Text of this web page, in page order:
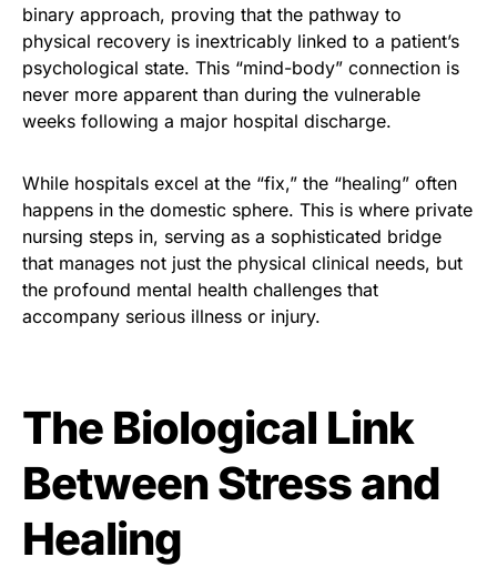
binary approach, proving that the pathway to
physical recovery is inextricably linked to a patient’s
psychological state. This “mind-body” connection is
never more apparent than during the vulnerable
weeks following a major hospital discharge.
While hospitals excel at the “fix,” the “healing” often
happens in the domestic sphere. This is where private
nursing steps in, serving as a sophisticated bridge
that manages not just the physical clinical needs, but
the profound mental health challenges that
accompany serious illness or injury.
The Biological Link
Between Stress and
Healing